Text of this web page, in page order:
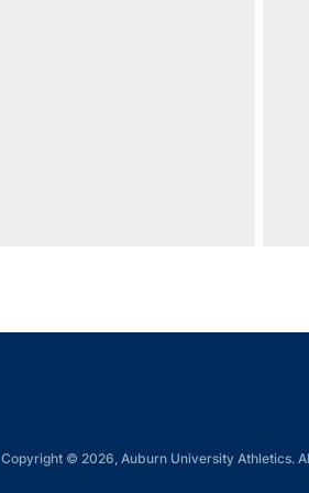
Copyright © 2026, Auburn University Athletics.